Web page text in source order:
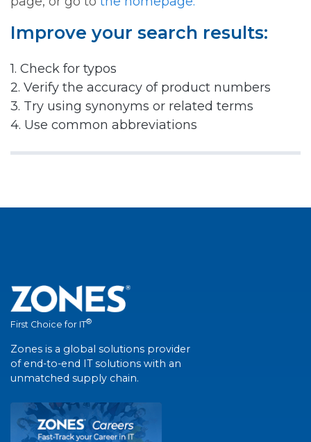
Improve your search results:
1. Check for typos
2. Verify the accuracy of product numbers
3. Try using synonyms or related terms
4. Use common abbreviations
First Choice for IT®
Zones is a global solutions provider
of end-to-end IT solutions with an
unmatched supply chain.